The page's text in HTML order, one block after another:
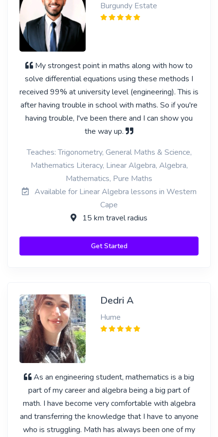
Burgundy Estate
My strongest point in maths along with how to
solve differential equations using these methods I
received 99% at university level (engineering). This is
after having trouble in school with maths. So if you're
having trouble, I've been there and I can show you
the way up.
Teaches: Trigonometry, General Maths & Science,
Mathematics Literacy, Linear Algebra, Algebra,
Mathematics, Pure Maths
Available for Linear Algebra lessons in Western
Cape
15 km travel radius
Get Started
Dedri A
Hume
As an engineering student, mathematics is a big
part of my career and algebra being a big part of
math. I have become very comfortable with algebra
and transferring the knowledge that I have to anyone
who is struggling. Math has always been one of my